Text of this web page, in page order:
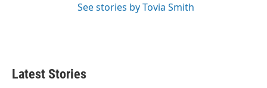
See stories by Tovia Smith
Latest Stories